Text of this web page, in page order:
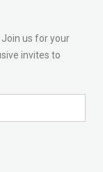
us for your
invites to